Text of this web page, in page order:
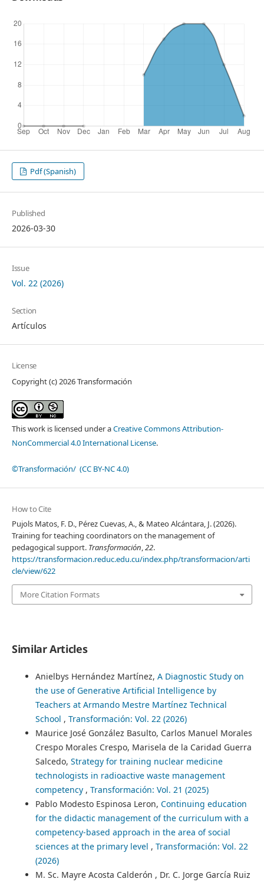
Pdf (Spanish)
Published
2026-03-30
Issue
Vol. 22 (2026)
Section
Artículos
License
Copyright (c) 2026 Transformación
This work is licensed under aCreative Commons Attribution-
NonCommercial 4.0 International License.
©Transformación/ (CC BY-NC 4.0)
How to Cite
Pujols Matos, F. D., Pérez Cuevas, A., & Mateo Alcántara, J. (2026).
Training for teaching coordinators on the management of
pedagogical support. Transformación,22.
https://transformacion.reduc.edu.cu/index.php/transformacion/arti
cle/view/622
More Citation Formats
Similar Articles
Anielbys Hernández Martínez, A Diagnostic Study on
the use of Generative Artificial Intelligence by
Teachers at Armando Mestre Martínez Technical
School , Transformación: Vol. 22 (2026)
Maurice José González Basulto, Carlos Manuel Morales
Crespo Morales Crespo, Marisela de la Caridad Guerra
Salcedo, Strategy for training nuclear medicine
technologists in radioactive waste management
competency , Transformación: Vol. 21 (2025)
Pablo Modesto Espinosa Leron, Continuing education
for the didactic management of the curriculum with a
competency-based approach in the area of social
sciences at the primary level , Transformación: Vol. 22
(2026)
M. Sc. Mayre Acosta Calderón , Dr. C. Jorge García Ruiz